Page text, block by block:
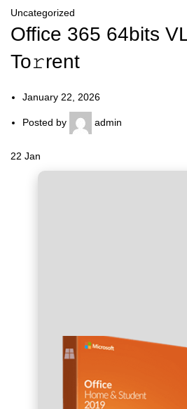
Uncategorized
Office 365 64bits
To𝚛rent
January 22, 2026
Posted by admin
22 Jan